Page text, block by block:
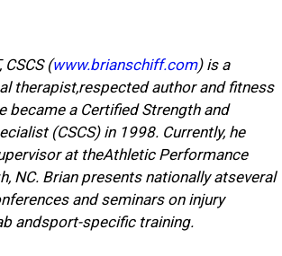
CSCS (www.brianschiff.com) is a
therapist,respected author and fitness
became a Certified Strength and
(CSCS) in 1998. Currently, he
at theAthletic Performance
NC. Brian presents nationally atseveral
and seminars on injury
andsport-specific training.